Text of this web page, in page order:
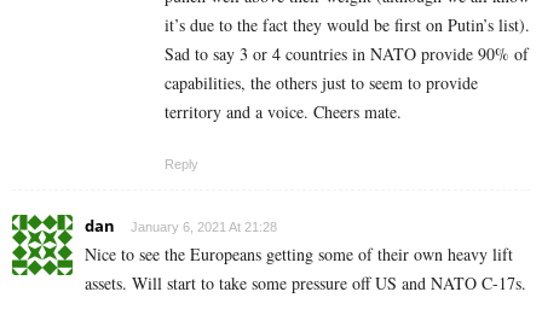
it’s due to the fact they would be first on Putin’s list).
Sad to say 3 or 4 countries in NATO provide 90% of
capabilities, the others just to seem to provide
territory and a voice. Cheers mate.
Reply
dan January 6, 2021 At 21:28
Nice to see the Europeans getting some of their own heavy lift
assets. Will start to take some pressure off US and NATO C-17s.